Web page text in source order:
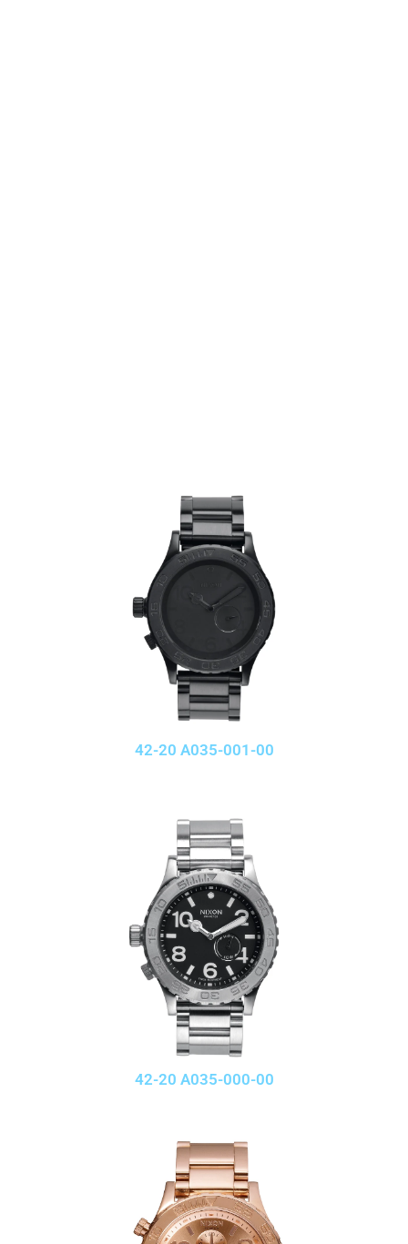
42-20 A035-001-00
42-20 A035-000-00